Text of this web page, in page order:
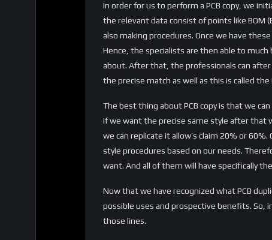
In order for us to perform a PCB copy, we
the relevant data consist of points like BOM
also making procedures. Once we have
Hence, the specialists are then able to
about. After that, the professionals can
the precise match as well as this is called the
The best thing about PCB copy is that we
if we want the precise same style after that
we can replicate it allow’s claim 20% or
style procedures based on our needs.
want. And all of them will have specifically
Now that we have recognized what PCB
possible uses and prospective benefits.
those lines.